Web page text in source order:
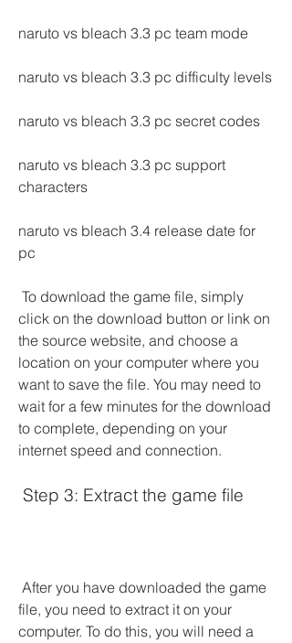
naruto vs bleach 3.3 pc team mode
naruto vs bleach 3.3 pc difficulty levels
naruto vs bleach 3.3 pc secret codes
naruto vs bleach 3.3 pc support
characters
naruto vs bleach 3.4 release date for
pc
click on the download button or link on
the source website, and choose a
location on your computer where you
want to save the file. You may need to
wait for a few minutes for the download
to complete, depending on your
internet speed and connection.
Step 3: Extract the game file
file, you need to extract it on your
computer. To do this, you will need a